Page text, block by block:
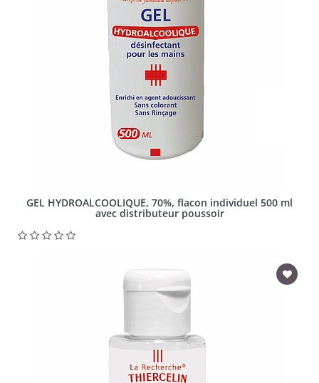
GEL HYDROALCOOLIQUE, 70%, flacon individuel 500 ml
avec distributeur poussoir